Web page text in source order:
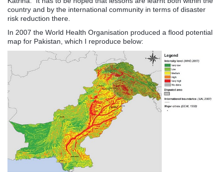
country and by the international community in terms of disaster
risk reduction there.
In 2007 the World Health Organisation produced a flood potential
map for Pakistan, which I reproduce below: